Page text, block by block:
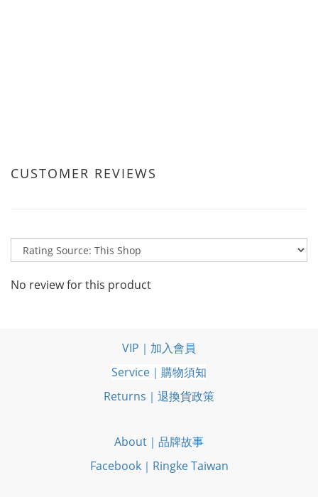
CUSTOMER REVIEWS
No review for this product
VIP｜加入會員
Service｜購物須知
Returns｜退換貨政策
About｜品牌故事
Facebook｜Ringke Taiwan